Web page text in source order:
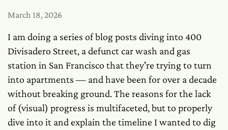
March 18, 2026
I am doing a series of blog posts diving into 400
Divisadero Street, a defunct car wash and gas
station in San Francisco that they're trying to turn
into apartments — and have been for over a decade
without breaking ground. The reasons for the lack
of (visual) progress is multifaceted, but to properly
dive into it and explain the timeline I wanted to dig